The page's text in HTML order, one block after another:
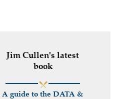
Jim Cullen's latest
book
A guide to the DATA &